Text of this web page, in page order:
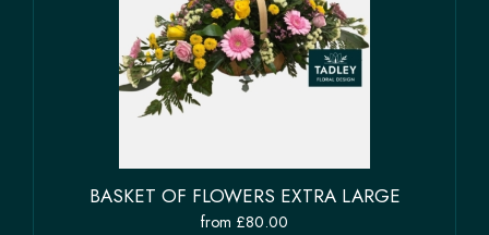
BASKET OF FLOWERS EXTRA LARGE
from £80.00